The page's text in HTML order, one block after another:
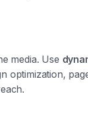
media. Use
optimization,